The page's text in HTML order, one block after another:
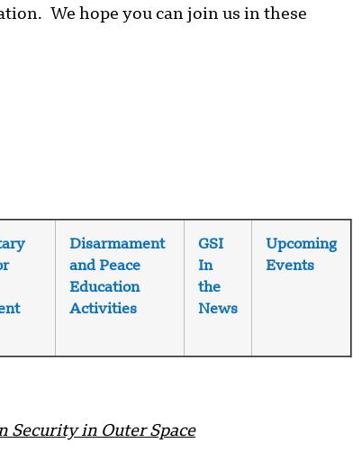
We hope you can join us in these
Disarmament
and Peace
Education
Activities
GSI
In
the
News
Upcoming
Events
Security in Outer Space